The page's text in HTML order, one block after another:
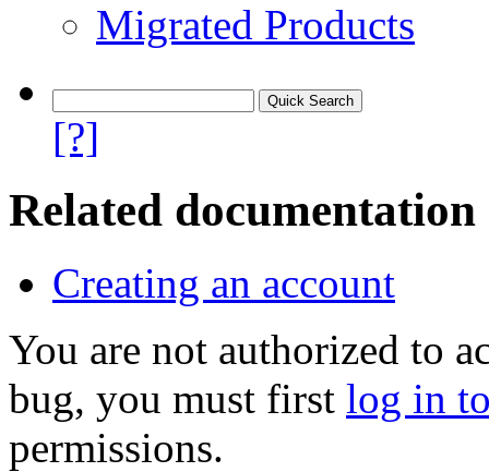
Migrated Products
[?]
Related documentation
Creating an account
You are not authorized to
bug, you must first log in
permissions.